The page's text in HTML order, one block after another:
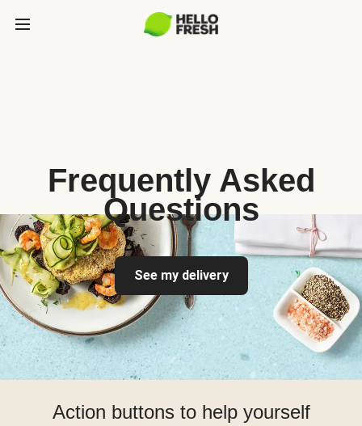
Frequently Asked
Questions
See my delivery
Action buttons to help yourself